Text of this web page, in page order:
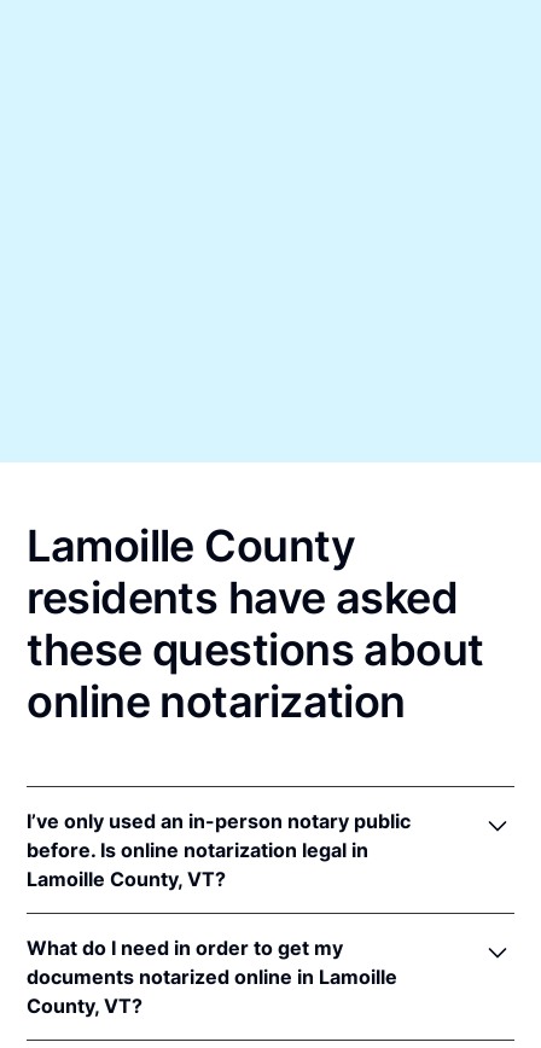
Lamoille County
residents have asked
these questions about
online notarization
I’ve only used an in-person notary public
before. Is online notarization legal in
Lamoille County, VT?
online notarizations pursuant toVt. Stat. Ann. tit. 26,
§ 5364(b)(2)once the Vermont Secretary of State
adopts rules for online notarizations.
What do I need in order to get my
documents notarized online in Lamoille
County, VT?